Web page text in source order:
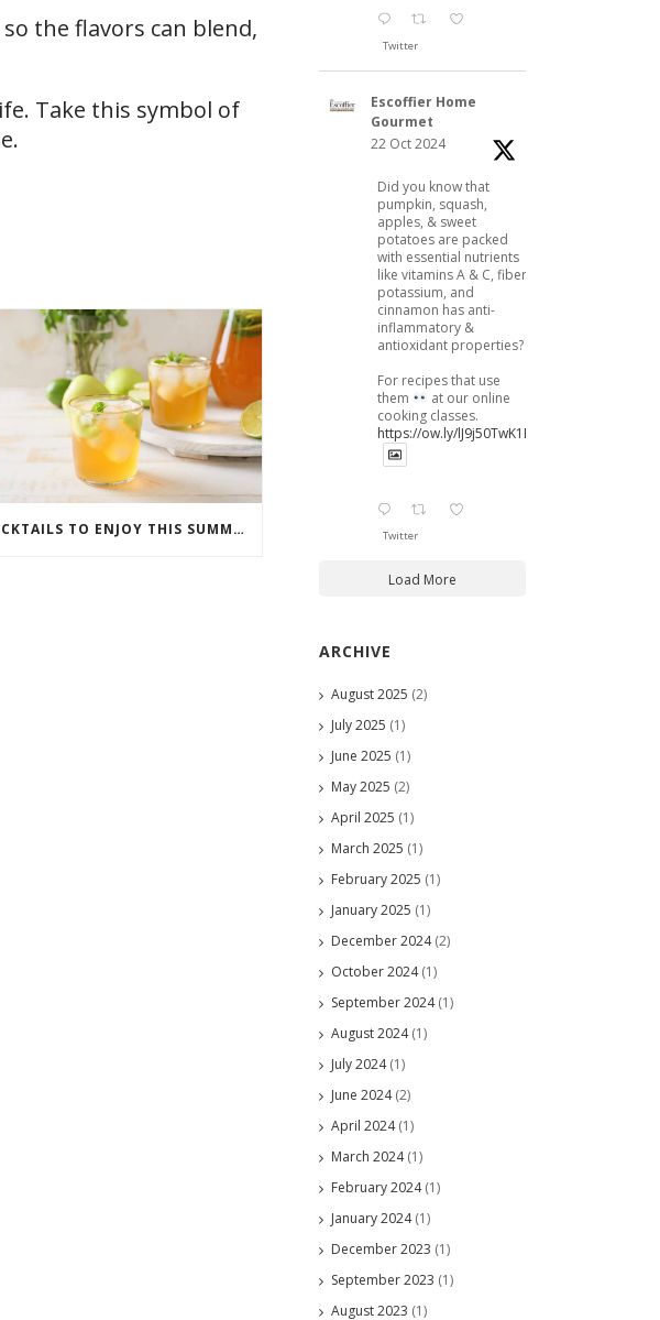
the flavors can blend,
Take this symbol of
COCKTAILS TO ENJOY THIS SUMMER
Twitter
Escoffier Home
Gourmet
22 Oct 2024
Did you know that
pumpkin, squash,
apples, & sweet
potatoes are packed
with essential nutrients
like vitamins A & C, fiber,
potassium, and
cinnamon has anti-
inflammatory &
antioxidant properties?
For recipes that use
them
at our online
cooking classes.
https://ow.ly/lJ9j50TwK1B
Twitter
Load More
ARCHIVE
August 2025 (2)
July 2025 (1)
June 2025 (1)
May 2025 (2)
April 2025 (1)
March 2025 (1)
February 2025 (1)
January 2025 (1)
December 2024(2)
October 2024(1)
September 2024(1)
August 2024(1)
July 2024(1)
June 2024(2)
April 2024(1)
March 2024(1)
February 2024(1)
January 2024(1)
December 2023 (1)
September 2023 (1)
August 2023 (1)